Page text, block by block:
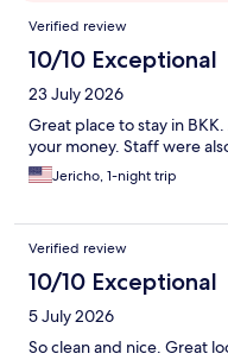
Reviews
Verified review
10/10 Exceptional
23 July 2026
Great place to stay in
your money. Staff were
Jericho, 1-night trip
Verified review
10/10 Exceptional
5 July 2026
So clean and nice. Great